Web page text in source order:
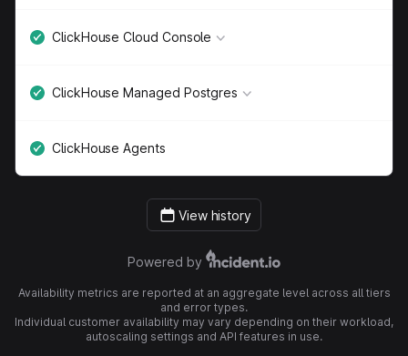
ClickHouse Cloud Console
ClickHouse Managed Postgres
ClickHouse Agents
View history
Powered by
Availability metrics are reported at an aggregate level across all tiers
and error types.
Individual customer availability may vary depending on their workload,
autoscaling settings and API features in use.